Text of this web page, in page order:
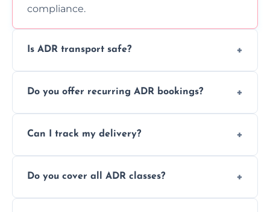
compliance.
Is ADR transport safe?
using certified vehicles and trained drivers
Do you offer recurring ADR bookings?
scheduling for businesses needing weekly
Can I track my delivery?
ADR delivery, so you know exactly where
Do you cover all ADR classes?